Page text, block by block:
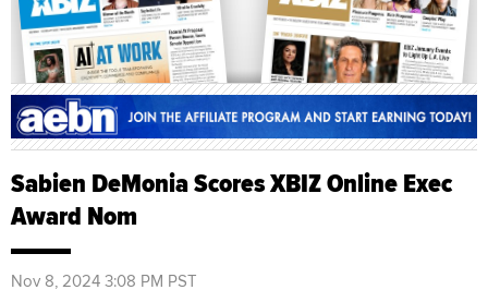
Sabien DeMonia Scores XBIZ Online Exec
Award Nom
Nov 8, 2024 3:08 PM PST